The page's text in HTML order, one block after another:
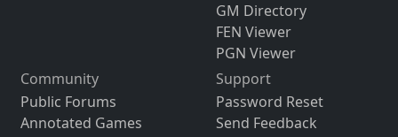
GM Directory
FEN Viewer
PGN Viewer
Community
Public Forums
Annotated Games
Support
Password Reset
Send Feedback